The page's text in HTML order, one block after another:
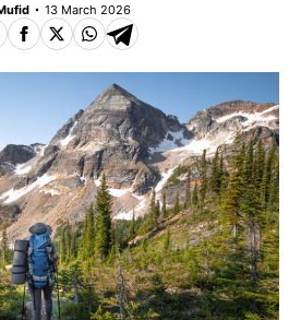
13 March 2026